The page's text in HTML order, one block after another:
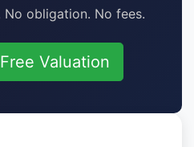
obligation. No fees.
Valuation